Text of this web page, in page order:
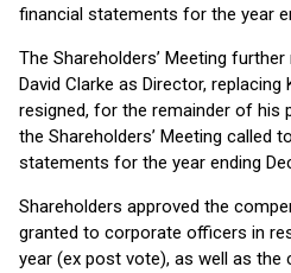
financial statements for the year
The Shareholders’ Meeting
David Clarke as Director,
resigned, for the remainder of his
the Shareholders’ Meeting called
statements for the year ending
Shareholders approved the
granted to corporate officers in
year (ex post vote), as well as the